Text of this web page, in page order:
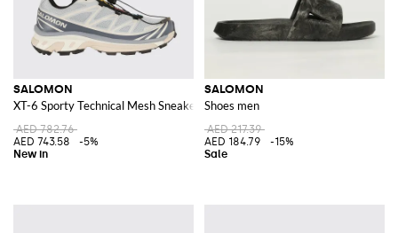
SALOMON
XT-6 Sporty Technical Mesh Sneakers with OrthoLite® Insole
AED 782.76
AED 743.58
-5%
SALOMON
Shoes men
AED 217.39
AED 184.79
-15%